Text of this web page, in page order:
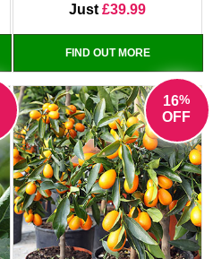
Just £39.99
FIND OUT MORE
16%
OFF